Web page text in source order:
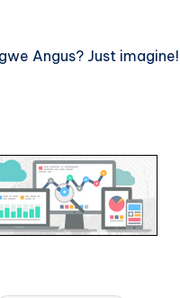
Angus? Just imagine!